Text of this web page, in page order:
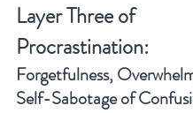
Layer Three of
Procrastination:
Forgetfulness,
Self-Sabotage of